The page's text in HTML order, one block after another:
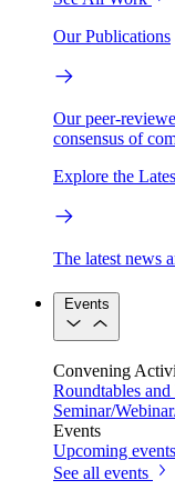
Our Publications
Our peer-
consensus of
Explore the
The latest news
Events
Convening
Roundtables
Seminar/
Events
Upcoming events
See all events